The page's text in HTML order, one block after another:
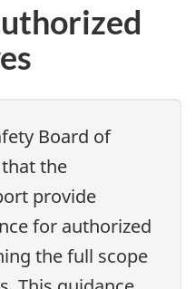
Board of
the
provide
for authorized
the full scope